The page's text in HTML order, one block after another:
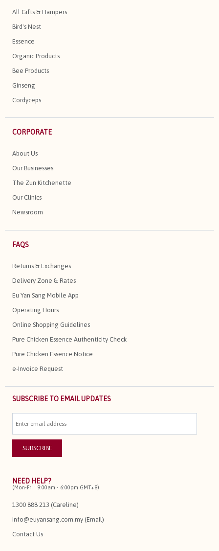
All Gifts & Hampers
Bird's Nest
Essence
Organic Products
Bee Products
Ginseng
Cordyceps
CORPORATE
About Us
Our Businesses
The Zun Kitchenette
Our Clinics
Newsroom
FAQS
Returns & Exchanges
Delivery Zone & Rates
Eu Yan Sang Mobile App
Operating Hours
Online Shopping Guidelines
Pure Chicken Essence Authenticity Check
Pure Chicken Essence Notice
e-Invoice Request
SUBSCRIBE TO EMAIL UPDATES
NEED HELP?
(Mon-Fri : 9:00am - 6:00pm GMT+8)
1300 888 213 (Careline)
info@euyansang.com.my (Email)
Contact Us